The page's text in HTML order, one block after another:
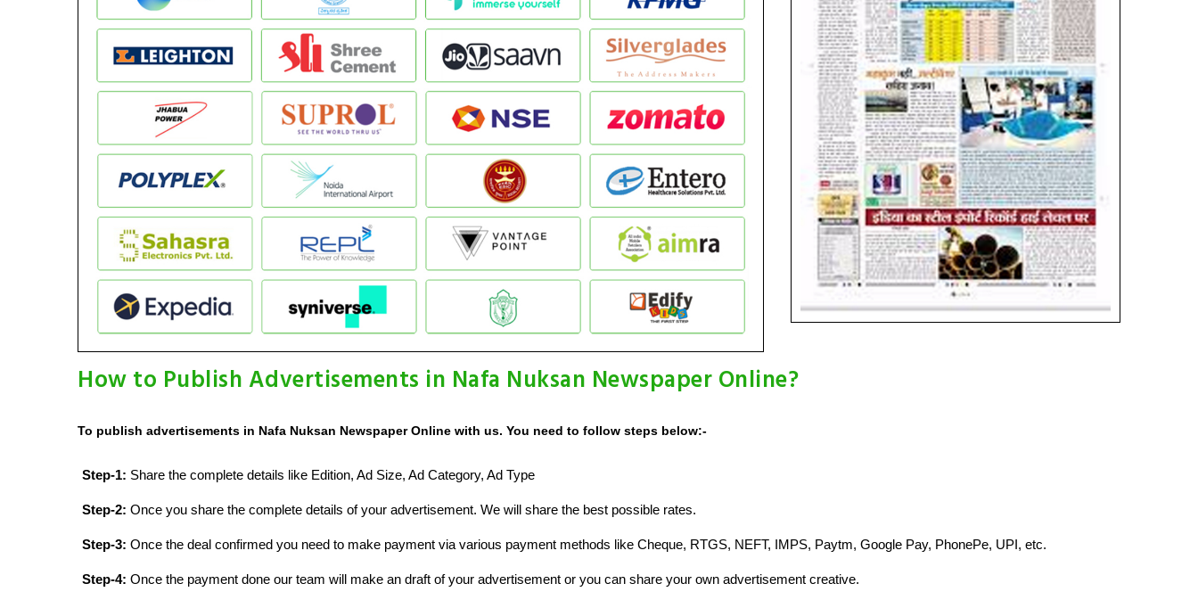
How to Publish Advertisements in Nafa Nuksan Newspaper Online?
To publish advertisements in Nafa Nuksan Newspaper Online with us. You need to follow steps below:-
Step-1: Share the complete details like Edition, Ad Size, Ad Category, Ad Type
Step-2: Once you share the complete details of your advertisement. We will share the best possible rates.
Step-3: Once the deal confirmed you need to make payment via various payment methods like Cheque, RTGS, NEFT, IMPS, Paytm, Google Pay, PhonePe, UPI, etc.
Step-4: Once the payment done our team will make an draft of your advertisement or you can share your own advertisement creative.